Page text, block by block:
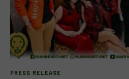
PRESS RELEASE